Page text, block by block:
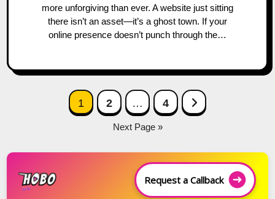
more unforgiving than ever. A website just sitting
there isn’t an asset—it’s a ghost town. If your
online presence doesn’t punch through the…
navigation
1 2 … 4 Next Page
Next Page »
Request a Callback